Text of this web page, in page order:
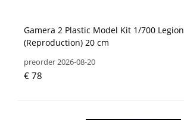
Gamera 2 Plastic Model Kit 1/700 Legion
(Reproduction) 20 cm
preorder 2026-08-20
€ 78